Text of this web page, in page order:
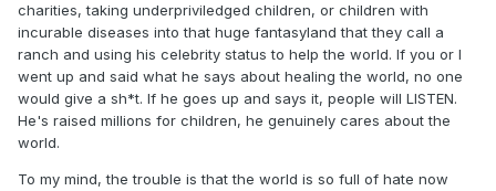
charities, taking underpriviledged children, or children with
incurable diseases into that huge fantasyland that they call a
ranch and using his celebrity status to help the world. If you or I
went up and said what he says about healing the world, no one
would give a sh*t. If he goes up and says it, people will LISTEN.
He's raised millions for children, he genuinely cares about the
world.
To my mind, the trouble is that the world is so full of hate now